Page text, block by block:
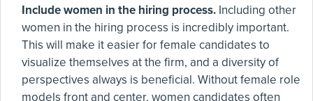
Include women in the hiring process. Including other
women in the hiring process is incredibly important.
This will make it easier for female candidates to
visualize themselves at the firm, and a diversity of
perspectives always is beneficial. Without female role
models front and center, women candidates often